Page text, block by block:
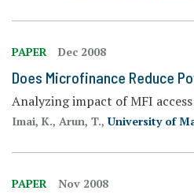
PAPER Dec 2008
Does Microfinance Reduce
Analyzing impact of MFI
Imai, K., Arun, T.,University of
PAPER Nov 2008